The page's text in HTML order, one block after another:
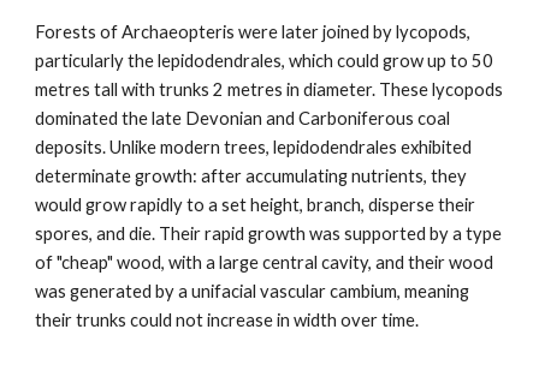
Forests of Archaeopteris were later joined by lycopods,
particularly the lepidodendrales, which could grow up to 50
metres tall with trunks 2 metres in diameter. These lycopods
dominated the late Devonian and Carboniferous coal
deposits. Unlike modern trees, lepidodendrales exhibited
determinate growth: after accumulating nutrients, they
would grow rapidly to a set height, branch, disperse their
spores, and die. Their rapid growth was supported by a type
of "cheap" wood, with a large central cavity, and their wood
was generated by a unifacial vascular cambium, meaning
their trunks could not increase in width over time.